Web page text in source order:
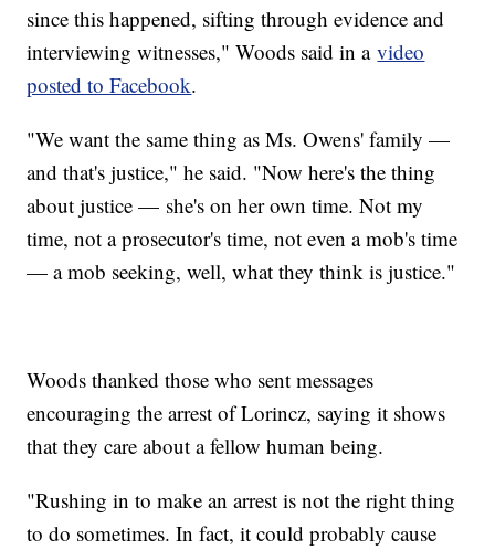
since this happened, sifting through evidence and
interviewing witnesses," Woods said in avideo
posted to Facebook.
"We want the same thing as Ms. Owens' family —
and that's justice," he said. "Now here's the thing
about justice — she's on her own time. Not my
time, not a prosecutor's time, not even a mob's time
— a mob seeking, well, what they think is justice."
Woods thanked those who sent messages
encouraging the arrest of Lorincz, saying it shows
that they care about a fellow human being.
"Rushing in to make an arrest is not the right thing
to do sometimes. In fact, it could probably cause